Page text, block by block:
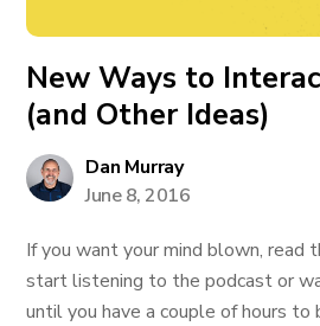
New Ways to
(and Other Ideas)
Dan Murray
June 8, 2016
If you want your mind blown, read
start listening to the podcast or
until you have a couple of hours to